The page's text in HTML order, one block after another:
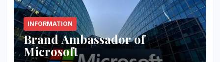
INFORMATION
Brand Ambassador of
Microsoft